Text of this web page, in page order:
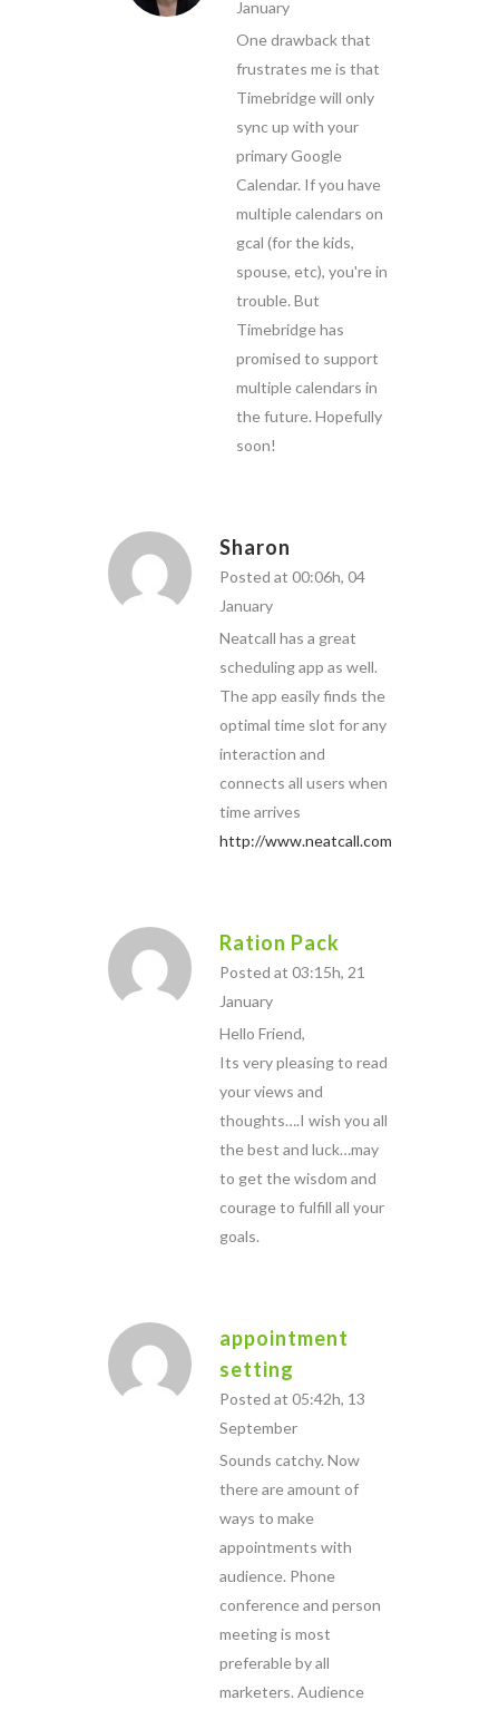
January
One drawback that
frustrates me is that
Timebridge will only
sync up with your
primary Google
Calendar. If you have
multiple calendars on
gcal (for the kids,
spouse, etc), you're in
trouble. But
Timebridge has
promised to support
multiple calendars in
the future. Hopefully
soon!
Sharon
Posted at 00:06h, 04
January
Neatcall has a great
scheduling app as well.
The app easily finds the
optimal time slot for any
interaction and
connects all users when
time arrives
http://www.neatcall.com
Ration Pack
Posted at 03:15h, 21
January
Hello Friend,
Its very pleasing to read
your views and
thoughts….I wish you all
the best and luck…may
to get the wisdom and
courage to fulfill all your
goals.
appointment
setting
Posted at 05:42h, 13
September
Sounds catchy. Now
there are amount of
ways to make
appointments with
audience. Phone
conference and person
meeting is most
preferable by all
marketers. Audience